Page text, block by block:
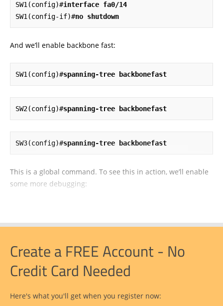
SW1(config)#interface fa0/14
SW1(config-if)#no shutdown
And we’ll enable backbone fast:
SW1(config)#spanning-tree backbonefast
SW2(config)#spanning-tree backbonefast
SW3(config)#spanning-tree backbonefast
This is a global command. To see this in action, we’ll enable
some more debugging:
Create a FREE Account - No
Credit Card Needed
Here's what you'll get when you register now: